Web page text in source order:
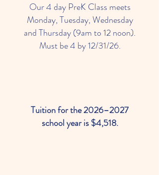
Our 4 day PreK Class meets
Monday, Tuesday, Wednesday
and Thursday (9am to 12 noon).
Must be 4 by 12/31/26.
Tuition for the 2026–2027
school year is $4,518.